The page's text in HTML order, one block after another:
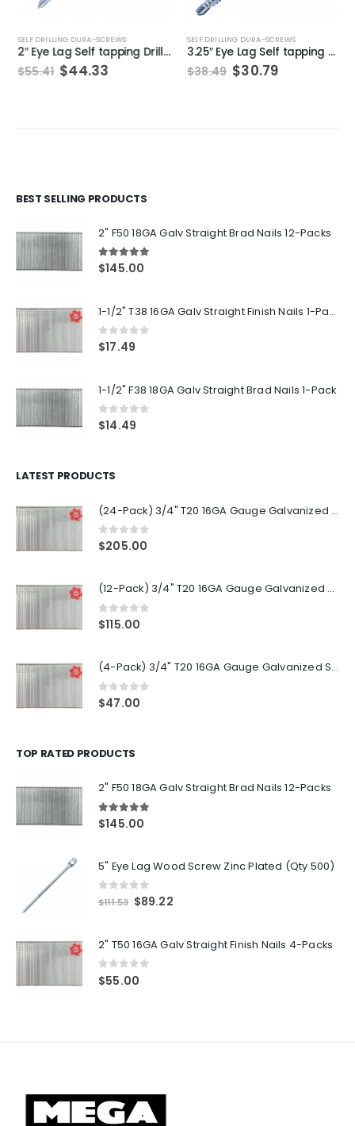
SELF DRILLING DURA-SCREWS
2″ Eye Lag Self tapping Drilling point Screw Zinc (Qty 200)
$55.41 Original
price
$44.33Current
SELF DRILLING DURA-SCREWS
3.25″ Eye Lag Self tapping Drilling point Screw Zinc (Qty 100)
$38.49 Original
price
$30.79Current
BEST SELLING PRODUCTS
2" F50 18GA Galv Straight Brad Nails 12-Packs
5.00out of 5
$145.00
1-1/2" T38 16GA Galv Straight Finish Nails 1-Pack
0out of 5
$17.49
1-1/2" F38 18GA Galv Straight Brad Nails 1-Pack
0out of 5
$14.49
LATEST PRODUCTS
(24-Pack) 3/4" T20 16GA Gauge Galvanized Straight Finish Nails 2500 Per Pack
0out of 5
$205.00
(12-Pack) 3/4" T20 16GA Gauge Galvanized Straight Finish Nails 2500 Per Pack
0out of 5
$115.00
(4-Pack) 3/4" T20 16GA Gauge Galvanized Straight Finish Nails 2500 Per Pack
0 out of 5
$47.00
TOP RATED PRODUCTS
2" F50 18GA Galv Straight Brad Nails 12-Packs
5.00out of 5
$145.00
5" Eye Lag Wood Screw Zinc Plated (Qty 500)
0out of 5
$111.53 Original
$111.53.
$89.22Current
$89.22.
2" T50 16GA Galv Straight Finish Nails 4-Packs
0out of 5
$55.00